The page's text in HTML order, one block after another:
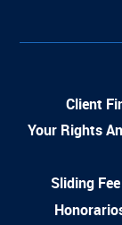
Client
Your Rights
Sliding